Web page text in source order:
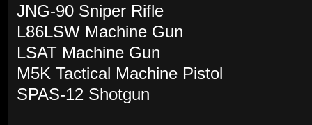
JNG-90 Sniper Rifle
L86LSW Machine Gun
LSAT Machine Gun
M5K Tactical Machine Pistol
SPAS-12 Shotgun